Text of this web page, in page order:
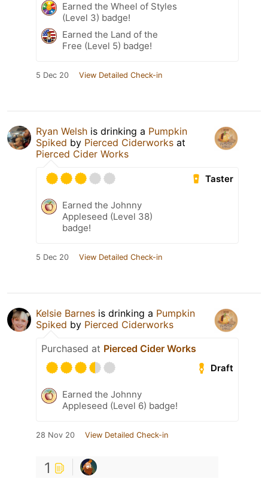
Earned the Wheel of Styles
(Level 3) badge!
Earned the Land of the
Free (Level 5) badge!
5 Dec 20 View Detailed Check-in
Ryan Welsh is drinking a Pumpkin
Spiked by Pierced Ciderworks at
Pierced Cider Works
Taster
Earned the Johnny
Appleseed (Level 38)
badge!
5 Dec 20 View Detailed Check-in
Kelsie Barnes is drinking a Pumpkin
Spiked by Pierced Ciderworks
Purchased at Pierced Cider Works
Draft
Earned the Johnny
Appleseed (Level 6) badge!
28 Nov 20 View Detailed Check-in
1